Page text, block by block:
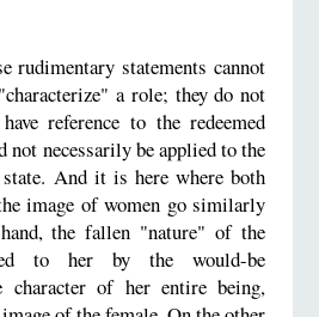
rudimentary statements cannot
a role; they do not
reference to the redeemed
not necessarily be applied to the
And it is here where both
image of women go similarly
the fallen "nature" of the
to her by the would-be
character of her entire being,